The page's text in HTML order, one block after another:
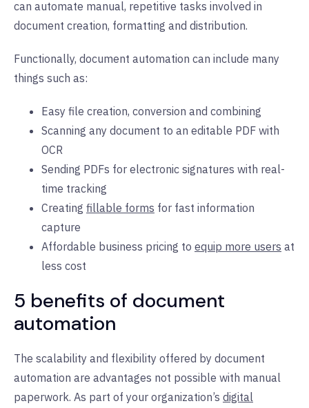
can automate manual, repetitive tasks involved in
document creation, formatting and distribution.
Functionally, document automation can include many
things such as:
Easy file creation, conversion and combining
Scanning any document to an editable PDF with
OCR
Sending PDFs for electronic signatures with real-
time tracking
Creating fillable forms for fast information
capture
Affordable business pricing to equip more users at
less cost
5 benefits of document
automation
The scalability and flexibility offered by document
automation are advantages not possible with manual
paperwork. As part of your organization’s digital